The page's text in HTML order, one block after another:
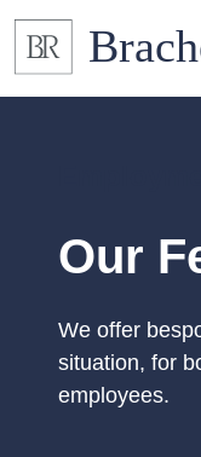
Our
We offer
situation, for
employees.